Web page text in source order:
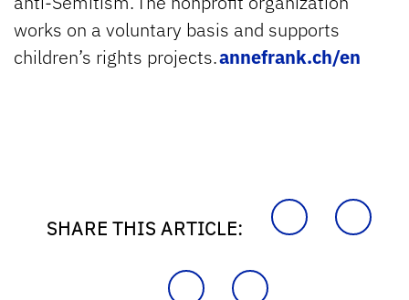
works on a voluntary basis and supports
children’s rights projects.annefrank.ch/en
SHARE THIS ARTICLE: